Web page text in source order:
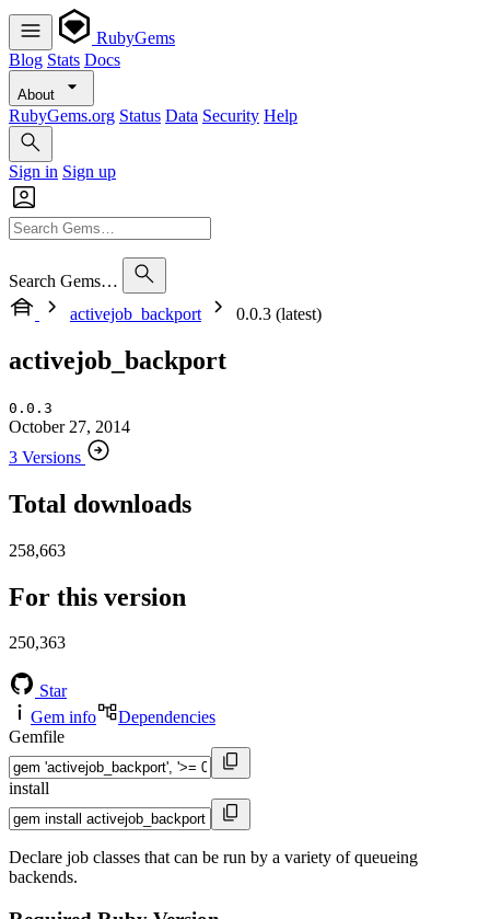
RubyGems
Blog Stats Docs
About
RubyGems.org Status Data Security Help
Sign in Sign up
Search Gems…
activejob_backport
0.0.3 (latest)
activejob_backport
0.0.3
October 27, 2014
3 Versions
Total downloads
258,663
For this version
250,363
Star
Gem info
Dependencies
Gemfile
install
Declare job classes that can be run by a variety of queueing
backends.